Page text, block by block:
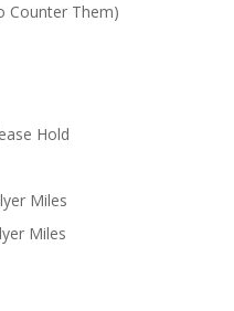
Counter Them)
Hold
Miles
Miles